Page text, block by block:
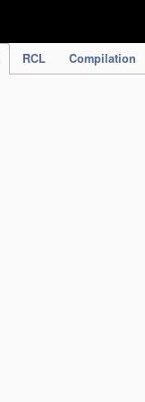
RCL Compilation